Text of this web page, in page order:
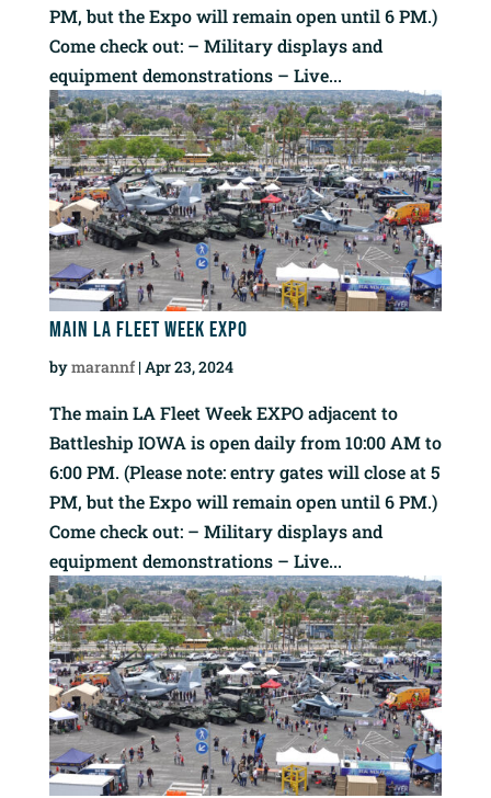
PM, but the Expo will remain open until 6 PM.)
Come check out: – Military displays and
equipment demonstrations – Live...
Main LA Fleet Week EXPO
bymarannf| Apr 23, 2024
The main LA Fleet Week EXPO adjacent to
Battleship IOWA is open daily from 10:00 AM to
6:00 PM. (Please note: entry gates will close at 5
PM, but the Expo will remain open until 6 PM.)
Come check out: – Military displays and
equipment demonstrations – Live...